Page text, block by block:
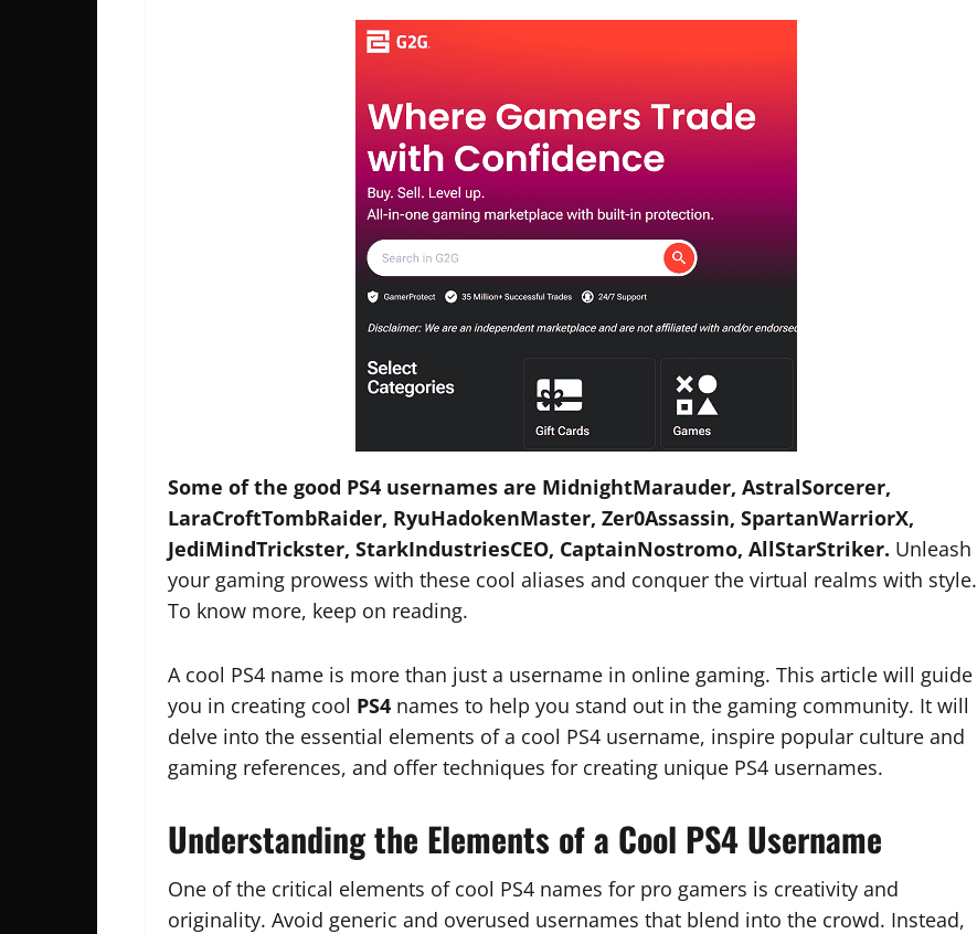
Some of the good PS4 usernames are MidnightMarauder, AstralSorcerer,
LaraCroftTombRaider, RyuHadokenMaster, Zer0Assassin, SpartanWarriorX,
JediMindTrickster, StarkIndustriesCEO, CaptainNostromo, AllStarStriker. Unleash
your gaming prowess with these cool aliases and conquer the virtual realms with style.
To know more, keep on reading.
A cool PS4 name is more than just a username in online gaming. This article will guide
you in creating cool PS4 names to help you stand out in the gaming community. It will
delve into the essential elements of a cool PS4 username, inspire popular culture and
gaming references, and offer techniques for creating unique PS4 usernames.
Understanding the Elements of a Cool PS4 Username
One of the critical elements of cool PS4 names for pro gamers is creativity and
originality. Avoid generic and overused usernames that blend into the crowd. Instead,